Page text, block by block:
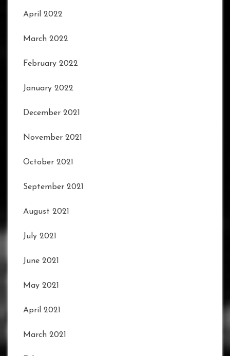
April 2022
March 2022
February 2022
January 2022
December 2021
November 2021
October 2021
September 2021
August 2021
July 2021
June 2021
May 2021
April 2021
March 2021